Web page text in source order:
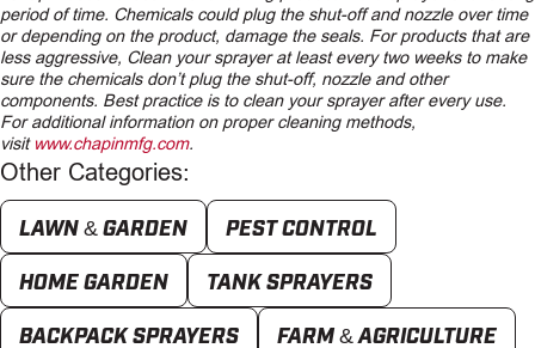
period of time. Chemicals could plug the shut-off and nozzle over time
or depending on the product, damage the seals. For products that are
less aggressive, Clean your sprayer at least every two weeks to make
sure the chemicals don’t plug the shut-off, nozzle and other
components. Best practice is to clean your sprayer after every use.
For additional information on proper cleaning methods,
visit www.chapinmfg.com.
Other Categories:
LAWN & GARDEN PEST CONTROL
HOME GARDEN TANK SPRAYERS
BACKPACK SPRAYERS FARM & AGRICULTURE